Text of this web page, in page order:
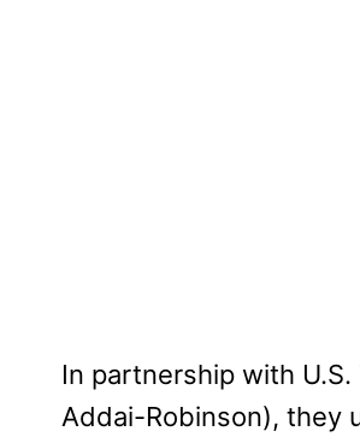
In partnership with
Addai-Robinson), they